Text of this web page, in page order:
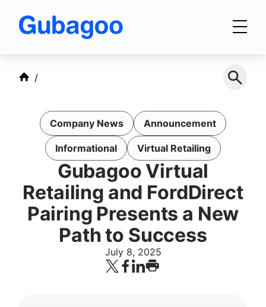
Products
Integrations
OEM Programs
For Dealers
Company News Announcement
Informational Virtual Retailing
Gubagoo Virtual
Retailing and FordDirect
Pairing Presents a New
Path to Success
July 8, 2025